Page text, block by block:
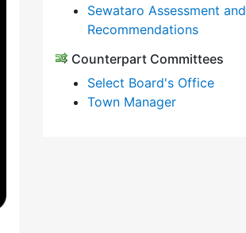
Sewataro Assessment and
Recommendations
Counterpart Committees
Select Board's Office
Town Manager